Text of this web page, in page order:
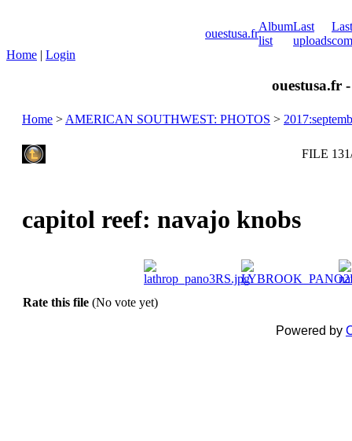
ouestusa.fr
Album
list
Last
uploads
Last
Home | Login
ouestusa.fr
Home >AMERICAN SOUTHWEST: PHOTOS >
FILE
capitol reef: navajo knobs
Rate this file (No vote yet)
Powered by